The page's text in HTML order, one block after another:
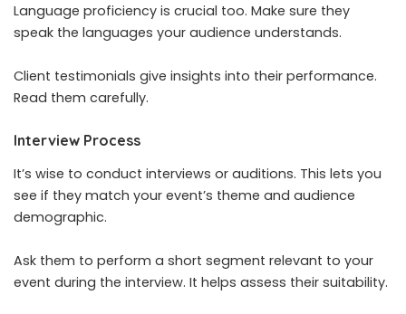
Language proficiency is crucial too. Make sure they
speak the languages your audience understands.
Client testimonials give insights into their performance.
Read them carefully.
Interview Process
It’s wise to conduct interviews or auditions. This lets you
see if they match your event’s theme and audience
demographic.
Ask them to perform a short segment relevant to your
event during the interview. It helps assess their suitability.